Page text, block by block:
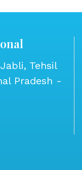
Tehsil
Pradesh -